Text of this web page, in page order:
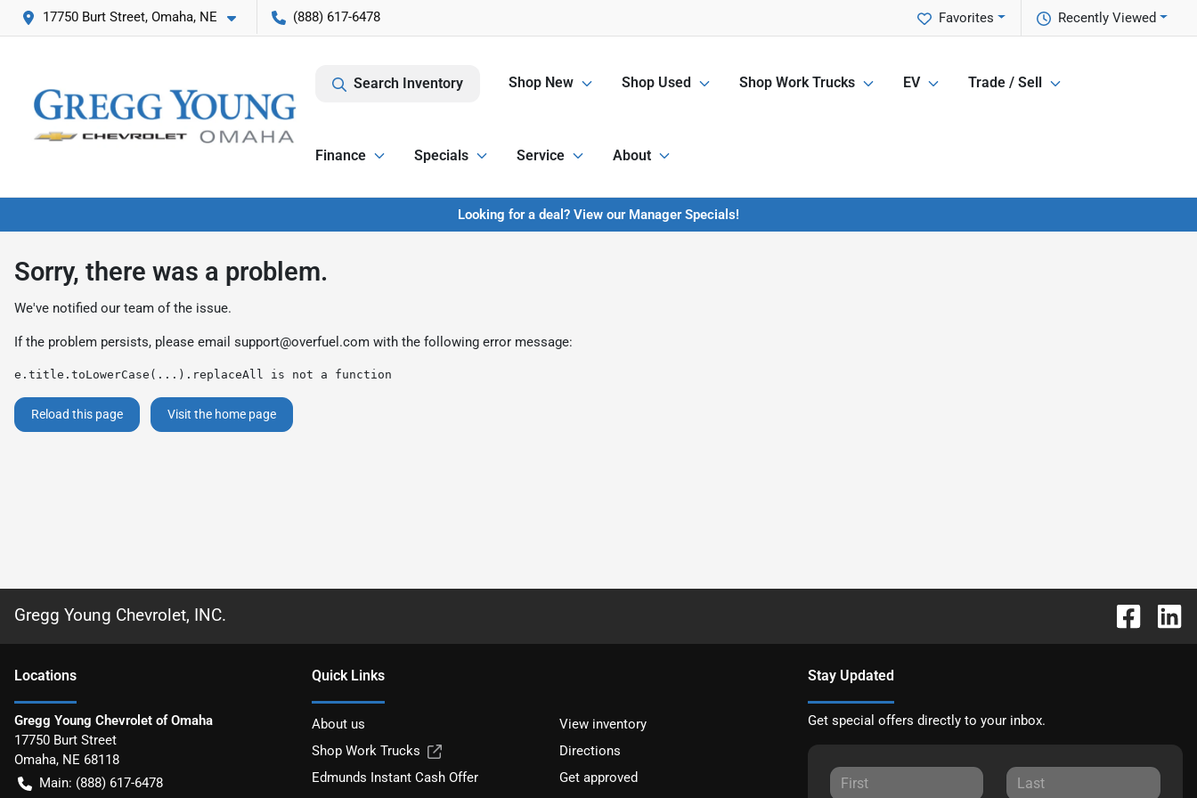
17750 Burt Street, Omaha, NE (888) 617-6478 Recently Viewed
Favorites
Search Inventory Shop New Shop Used Shop Work Trucks EV Trade / Sell
Finance Specials Service About
Looking for a deal? View our Manager Specials!
Sorry, there was a problem.
We've notified our team of the issue.
If the problem persists, please email support@overfuel.com with the following error message:
e.title.toLowerCase(...).replaceAll is not a function
Reload this page Visit the home page
Gregg Young Chevrolet, INC.
Locations
Gregg Young Chevrolet of Omaha
17750 Burt Street
Omaha, NE 68118
Main: (888) 617-6478
Quick Links
About us
View inventory
Shop Work Trucks
Directions
Edmunds Instant Cash Offer
Get approved
Stay Updated
Get special offers directly to your inbox.